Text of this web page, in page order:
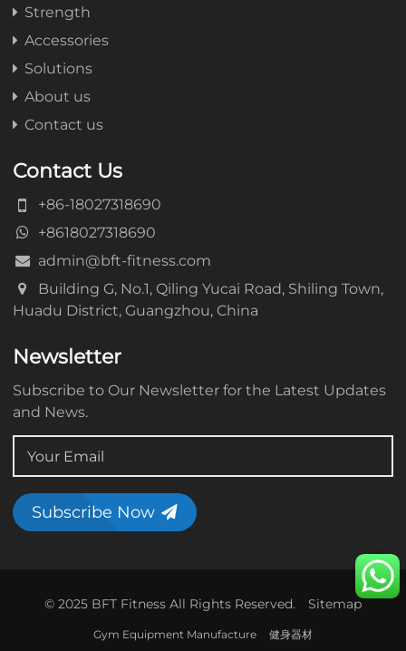
Strength
Accessories
Solutions
About us
Contact us
Contact Us
+86-18027318690
+8618027318690
admin@bft-fitness.com
Building G, No.1, Qiling Yucai Road, Shiling Town,
Huadu District, Guangzhou, China
Newsletter
Subscribe to Our Newsletter for the Latest Updates
and News.
Subscribe Now
© 2025 BFT Fitness All Rights Reserved. Sitemap
Gym Equipment Manufacture 健身器材